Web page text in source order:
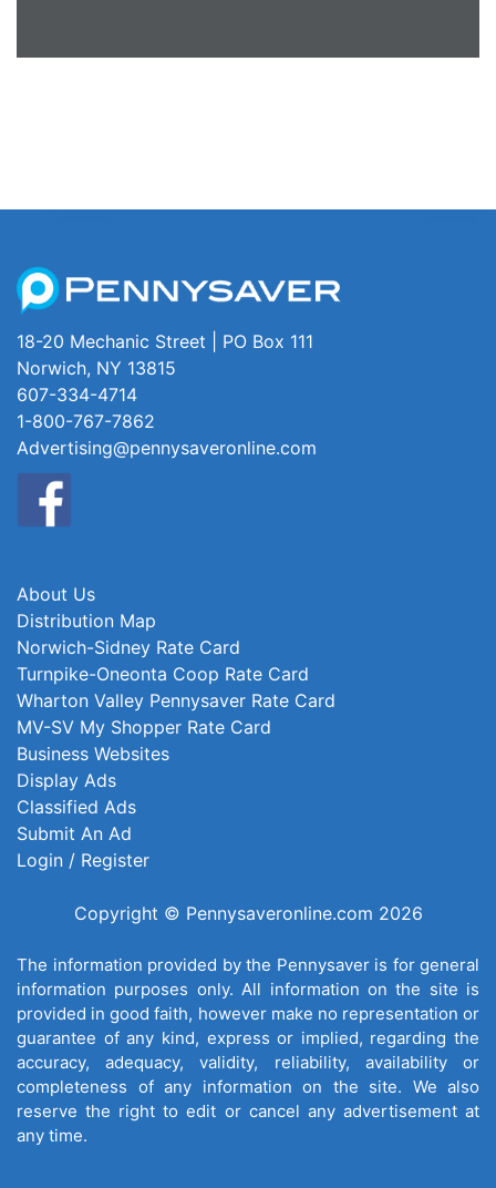
18-20 Mechanic Street | PO Box 111
Norwich, NY 13815
607-334-4714
1-800-767-7862
Advertising@pennysaveronline.com
About Us
Distribution Map
Norwich-Sidney Rate Card
Turnpike-Oneonta Coop Rate Card
Wharton Valley Pennysaver Rate Card
MV-SV My Shopper Rate Card
Business Websites
Display Ads
Classified Ads
Submit An Ad
Login / Register
Copyright © Pennysaveronline.com 2026
The information provided by the Pennysaver is for general
information purposes only. All information on the site is
provided in good faith, however make no representation or
guarantee of any kind, express or implied, regarding the
accuracy, adequacy, validity, reliability, availability or
completeness of any information on the site. We also
reserve the right to edit or cancel any advertisement at
any time.